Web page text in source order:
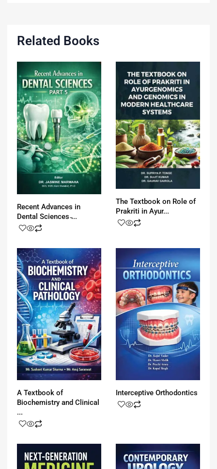
Related Books
Recent Advances in
Dental Sciences ̵...
The Textbook on Role of
Prakriti in Ayur...
A Textbook of
Biochemistry and Clinical
...
Interceptive Orthodontics